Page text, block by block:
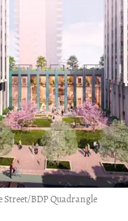
Street/BDP Quadrangle